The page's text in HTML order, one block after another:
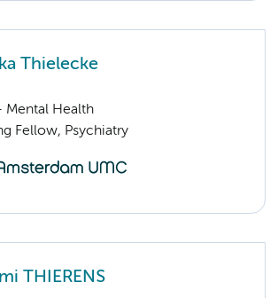
Thielecke
Mental Health
Fellow, Psychiatry
THIERENS